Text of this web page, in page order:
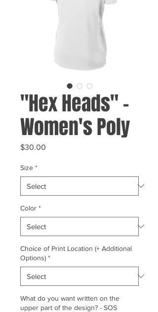
"Hex Heads" -
Women's Poly
$30.00
Size *
Color *
Choice of Print Location (+ Additional
Options) *
What do you want written on the
upper part of the design? - SOS